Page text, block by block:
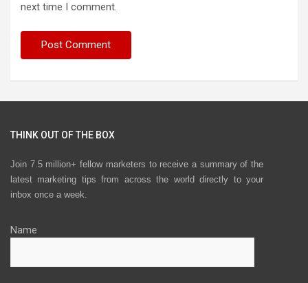
next time I comment.
THINK OUT OF THE BOX
Join 7.5 million+ fellow marketers to receive a summary of the
latest marketing tips from across the world directly to your
inbox once a week.
Name